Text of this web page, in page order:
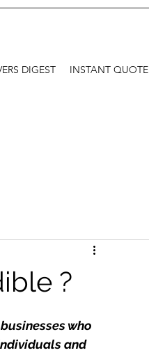
DIGEST INSTANT QUOTE
?
who
and